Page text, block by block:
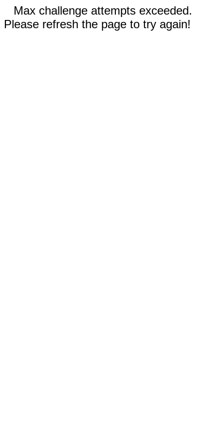
Max challenge attempts exceeded.
Please refresh the page to try again!